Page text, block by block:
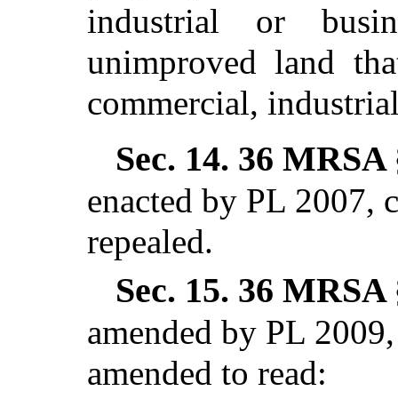
industrial or
unimproved land
commercial,
Sec. 14. 36 MRSA
enacted by PL
repealed.
Sec. 15. 36 MRSA
amended by PL
amended to read: